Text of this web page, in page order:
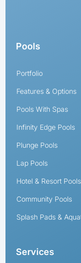
Pools
Portfolio
Features & Options
Pools With Spas
Infinity Edge Pools
Plunge Pools
Lap Pools
Hotel & Resort Pools
Community Pools
Splash Pads &
Services